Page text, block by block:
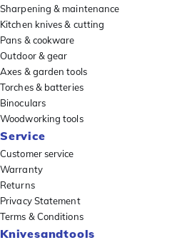
Sharpening & maintenance
Kitchen knives & cutting
Pans & cookware
Outdoor & gear
Axes & garden tools
Torches & batteries
Binoculars
Woodworking tools
Service
Customer service
Warranty
Returns
Privacy Statement
Terms & Conditions
Knivesandtools